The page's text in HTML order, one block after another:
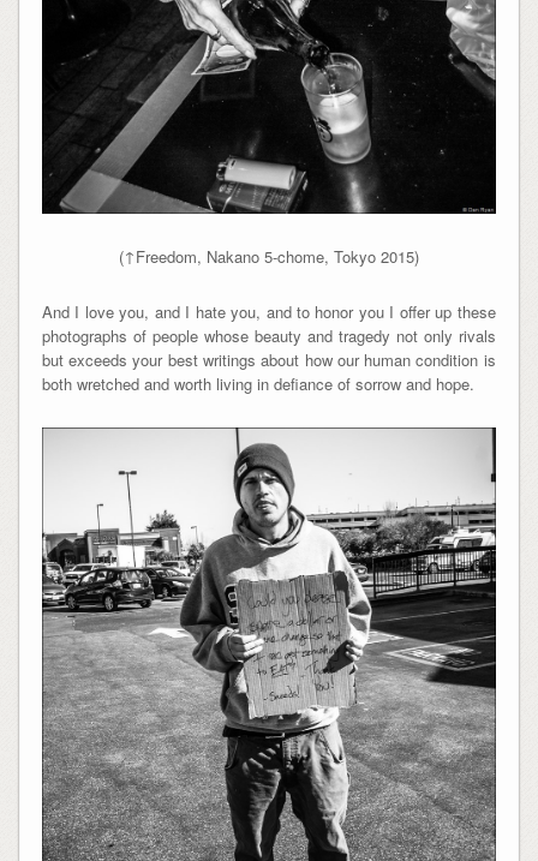
(↑Freedom, Nakano 5-chome, Tokyo 2015)
And I love you, and I hate you, and to honor you I offer up these
photographs of people whose beauty and tragedy not only rivals
but exceeds your best writings about how our human condition is
both wretched and worth living in defiance of sorrow and hope.